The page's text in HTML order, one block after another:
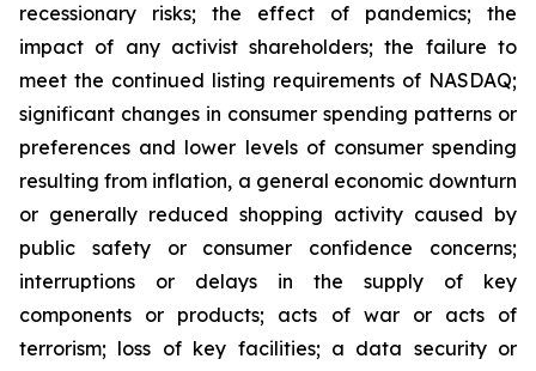
recessionary risks; the effect of pandemics; the
impact of any activist shareholders; the failure to
meet the continued listing requirements of NASDAQ;
significant changes in consumer spending patterns or
preferences and lower levels of consumer spending
resulting from inflation, a general economic downturn
or generally reduced shopping activity caused by
public safety or consumer confidence concerns;
interruptions or delays in the supply of key
components or products; acts of war or acts of
terrorism; loss of key facilities; a data security or